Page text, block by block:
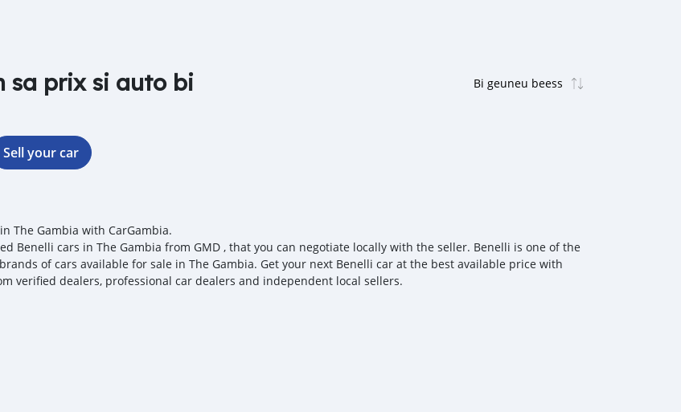
sa prix si auto bi
Sell your car
The Gambia with CarGambia.
Benelli cars in The Gambia from GMD , that you can negotiate locally with the seller. Benelli is one of the
of cars available for sale in The Gambia. Get your next Benelli car at the best available price with
verified dealers, professional car dealers and independent local sellers.